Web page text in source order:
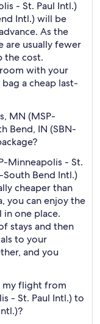
- St. Paul Intl.)
Intl.) will be
As the
are usually fewer
the cost.
with your
a cheap last-
MN (MSP-
Bend, IN (SBN-
Minneapolis - St.
South Bend Intl.)
cheaper than
you can enjoy the
in one place.
stays and then
to your
and you
my flight from
- St. Paul Intl.) to